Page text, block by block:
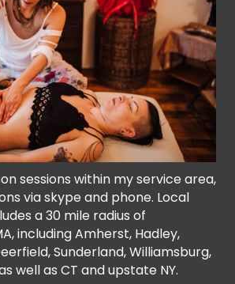
sessions within my service area,
via skype and phone. Local
a 30 mile radius of
including Amherst, Hadley,
Sunderland, Williamsburg,
well as CT and upstate NY.